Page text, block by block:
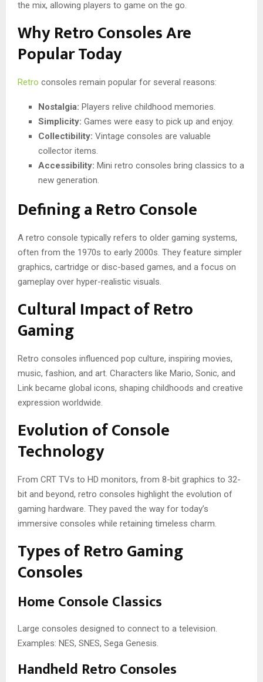
the mix, allowing players to game on the go.
Why Retro Consoles Are
Popular Today
Retro consoles remain popular for several reasons:
Nostalgia: Players relive childhood memories.
Simplicity: Games were easy to pick up and enjoy.
Collectibility: Vintage consoles are valuable
collector items.
Accessibility: Mini retro consoles bring classics to a
new generation.
Defining a Retro Console
A retro console typically refers to older gaming systems,
often from the 1970s to early 2000s. They feature simpler
graphics, cartridge or disc-based games, and a focus on
gameplay over hyper-realistic visuals.
Cultural Impact of Retro
Gaming
Retro consoles influenced pop culture, inspiring movies,
music, fashion, and art. Characters like Mario, Sonic, and
Link became global icons, shaping childhoods and creative
expression worldwide.
Evolution of Console
Technology
From CRT TVs to HD monitors, from 8-bit graphics to 32-
bit and beyond, retro consoles highlight the evolution of
gaming hardware. They paved the way for today’s
immersive consoles while retaining timeless charm.
Types of Retro Gaming
Consoles
Home Console Classics
Large consoles designed to connect to a television.
Examples: NES, SNES, Sega Genesis.
Handheld Retro Consoles